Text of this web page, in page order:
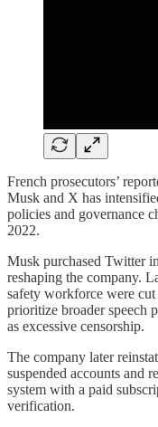
French prosecutors’
Musk and X has
policies and governance
2022.
Musk purchased Twitter
reshaping the company.
safety workforce were
prioritize broader speech
as excessive censorship.
The company later
suspended accounts and
system with a paid
verification.